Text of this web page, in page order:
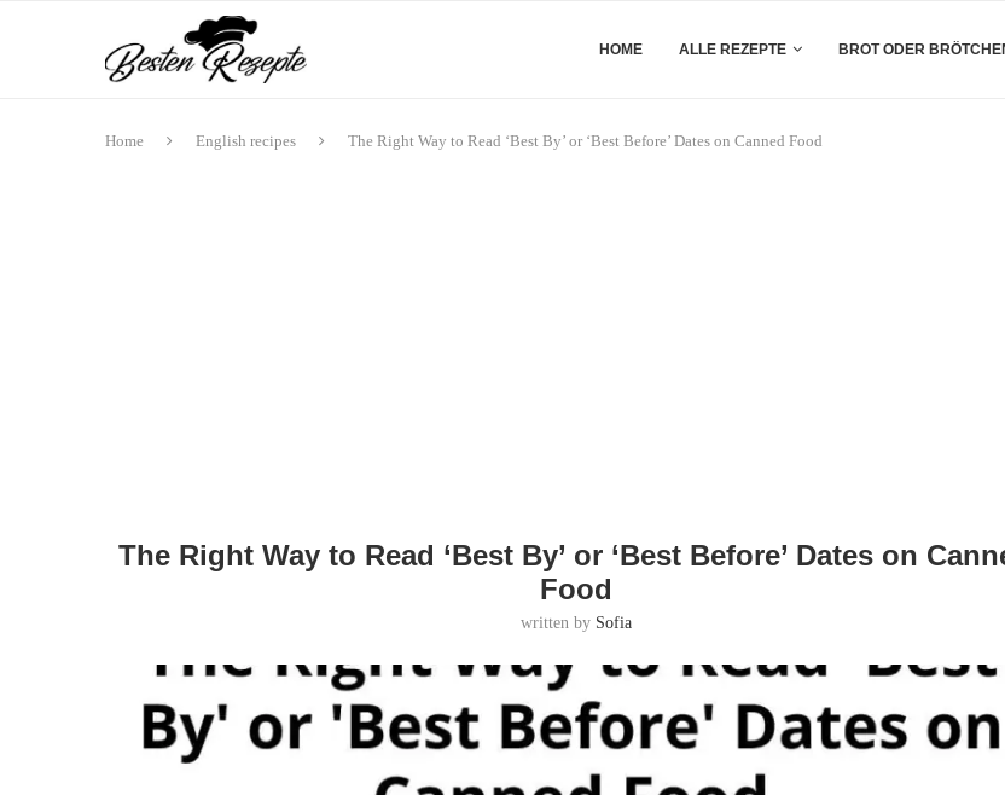
HOME ALLE REZEPTE BROT ODER
Home English recipes The Right Way to Read ‘Best By’ or ‘Best Before’ Dates on Canned Food
The Right Way to Read ‘Best By’ or ‘Best Before’ Dates on
Food
written by Sofia